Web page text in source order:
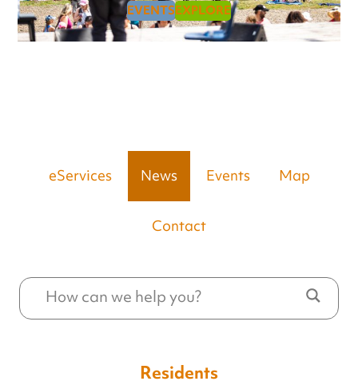
EVENTSEXPLORE
eServices News Events Map
Contact
Residents